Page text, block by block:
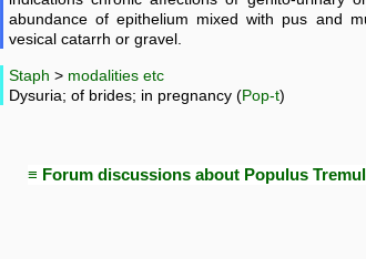
abundance of epithelium mixed with pus and
vesical catarrh or gravel.
Staph > modalities etc
Dysuria; of brides; in pregnancy (Pop-t)
≡ Forum discussions about Populus